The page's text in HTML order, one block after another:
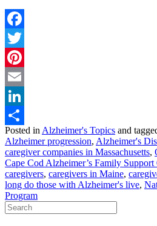
Facebook
Twitter
Pinterest
Email
LinkedIn
Share
Posted in Alzheimer's Topics and
Alzheimer progression, Alzheimer's
caregiver companies in Massachusetts,
Cape Cod Alzheimer’s Family Support
caregivers, caregivers in Maine,
long do those with Alzheimer's live,
Program